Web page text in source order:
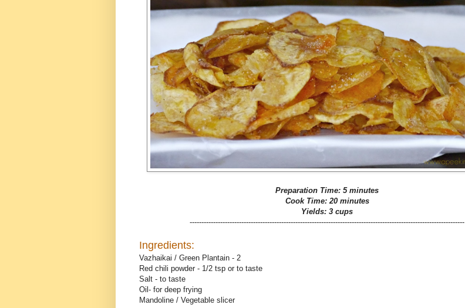
Preparation Time: 5 minutes
Cook Time: 20 minutes
Yields: 3 cups
---------------------------------------------------------------------------------------------------------------------
Ingredients:
Vazhaikai / Green Plantain - 2
Red chili powder - 1/2 tsp or to taste
Salt - to taste
Oil- for deep frying
Mandoline / Vegetable slicer